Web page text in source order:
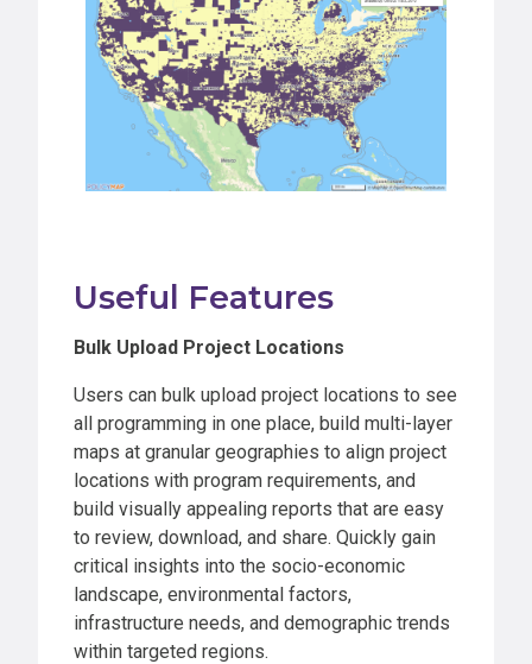
Useful Features
Bulk Upload Project Locations
Users can bulk upload project locations to see
all programming in one place, build multi-layer
maps at granular geographies to align project
locations with program requirements, and
build visually appealing reports that are easy
to review, download, and share. Quickly gain
critical insights into the socio-economic
landscape, environmental factors,
infrastructure needs, and demographic trends
within targeted regions.